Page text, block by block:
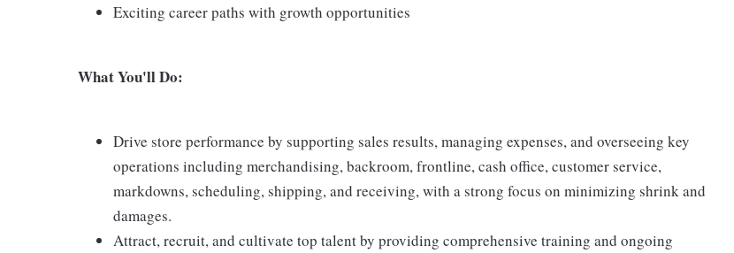
Exciting career paths with growth opportunities
What You'll Do:
Drive store performance by supporting sales results, managing expenses, and overseeing key
operations including merchandising, backroom, frontline, cash office, customer service,
markdowns, scheduling, shipping, and receiving, with a strong focus on minimizing shrink and
damages.
Attract, recruit, and cultivate top talent by providing comprehensive training and ongoing